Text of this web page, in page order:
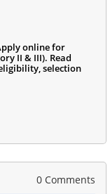
online for
II & III). Read
selection
0 Comments